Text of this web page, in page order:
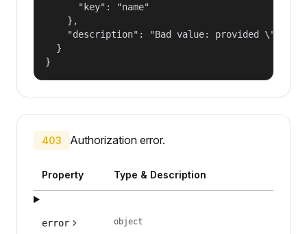
      "key": "name"
    },
"description": "Bad value: provided
  }
}
403 Authorization error.
Property Type & Description
error object